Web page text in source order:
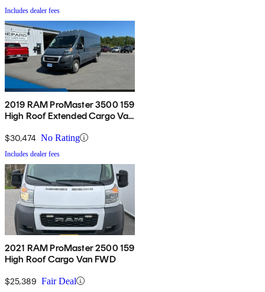
Includes dealer fees
2019 RAM ProMaster 3500 159
High Roof Extended Cargo Van
$30,474 No Rating
Includes dealer fees
2021 RAM ProMaster 2500 159
High Roof Cargo Van FWD
$25,389 Fair Deal